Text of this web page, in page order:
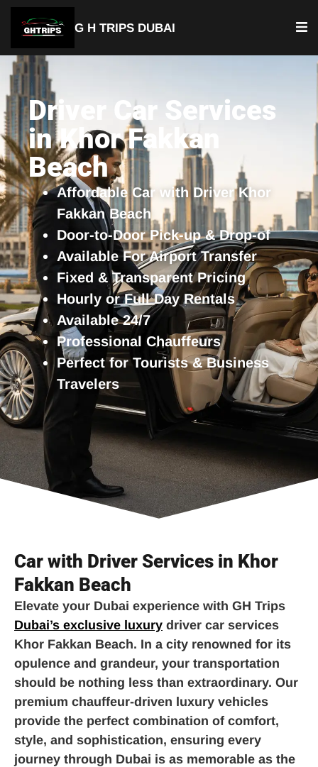
G H TRIPS DUBAI
Luxury Driver Car
Driver Car Services
in Khor Fakkan
Beach
Affordable Car with Driver Khor
Fakkan Beach
Door-to-Door Pick-up & Drop-of
Available For Airport Transfer
Fixed & Transparent Pricing
Hourly or Full Day Rentals
Available 24/7
Professional Chauffeurs
Perfect for Tourists & Business
Travelers
Car with Driver Services in Khor
Fakkan Beach
Elevate your Dubai experience with GH Trips
Dubai’s exclusive luxury driver car services
Khor Fakkan Beach. In a city renowned for its
opulence and grandeur, your transportation
should be nothing less than extraordinary. Our
premium chauffeur-driven luxury vehicles
provide the perfect combination of comfort,
style, and sophistication, ensuring every
journey through Dubai is as memorable as the